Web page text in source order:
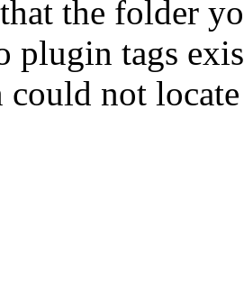
the folder
plugin tags
not